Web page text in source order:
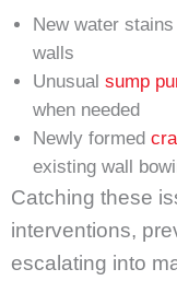
New water
walls
Unusual sump
when needed
Newly formed
existing wall
Catching these
interventions,
escalating into